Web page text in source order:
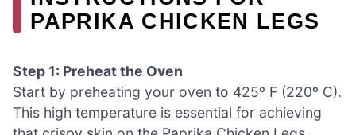
PAPRIKA CHICKEN LEGS
Step 1: Preheat the Oven
Start by preheating your oven to 425º F (220º C).
This high temperature is essential for achieving